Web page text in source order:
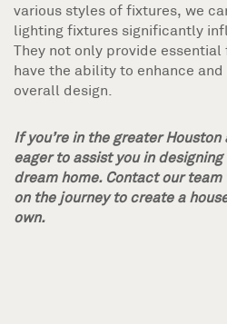
various styles of fixtures, we
lighting fixtures significantly
They not only provide
have the ability to enhance and
overall design.
If you’re in the greater
eager to assist you in
dream home. Contact our team
on the journey to create a
own.